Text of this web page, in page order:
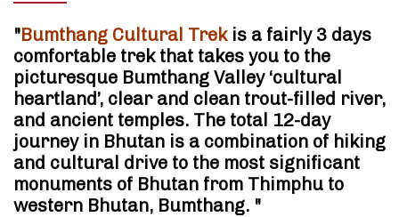
"Bumthang Cultural Trekis a fairly 3 days
comfortable trek that takes you to the
picturesque Bumthang Valley ‘cultural
heartland’, clear and clean trout-filled river,
and ancient temples. The total 12-day
journey in Bhutan is a combination of hiking
and cultural drive to the most significant
monuments of Bhutan from Thimphu to
western Bhutan, Bumthang. "